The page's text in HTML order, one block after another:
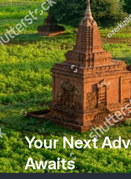
Your Next
Awaits